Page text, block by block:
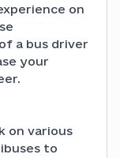
on
a bus driver
your
on various
to